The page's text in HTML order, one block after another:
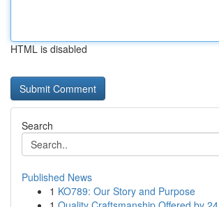
HTML is disabled
Search
Published News
1 KO789: Our Story and Purpose